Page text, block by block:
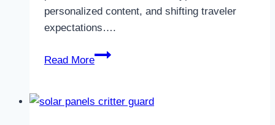
personalized content, and shifting traveler
expectations….
Read More
How
SEO